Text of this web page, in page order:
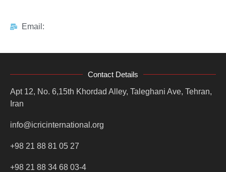
Email:
Contact Details
Apt 12, No. 6,15th Khordad Alley, Taleghani Ave, Tehran,
Iran
info@icricinternational.org
+98 21 88 81 05 27
+98 21 88 34 68 03-4